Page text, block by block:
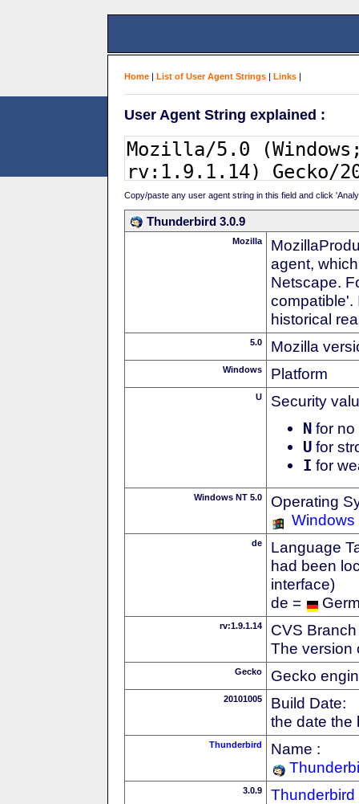
Home | List of User Agent Strings | Links |
User Agent String explained :
Copy/paste any user agent string in this field and click
Thunderbird 3.0.9
Mozilla
agent,
Netscape.
compatible'.
historical
5.0 Mozilla
Windows Platform
U Security
N for no
U for
I for
Windows NT 5.0
Operating
Windows
de
Language
had been
interface)
de =
rv:1.9.1.14
CVS
The version
Gecko Gecko
20101005
Build Date:
the date the
Thunderbird
Name :
3.0.9 Thunderbird